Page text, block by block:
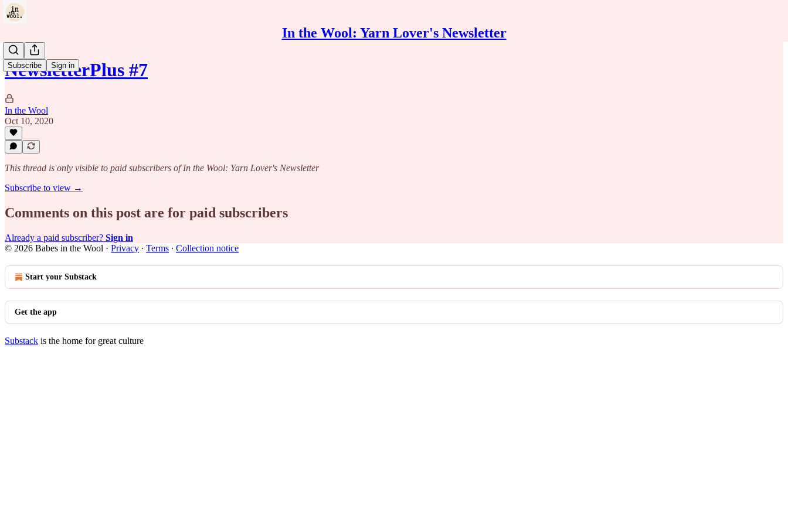
In the Wool: Yarn Lover's Newsletter
Subscribe Sign in
NewsletterPlus #7
In the Wool
Oct 10, 2020
This thread is only visible to paid subscribers of In the Wool: Yarn Lover's Newsletter
Subscribe to view →
Comments on this post are for paid subscribers
Already a paid subscriber? Sign in
© 2026 Babes in the Wool · Privacy ∙ Terms ∙ Collection notice
Start your Substack
Get the app
Substack is the home for great culture